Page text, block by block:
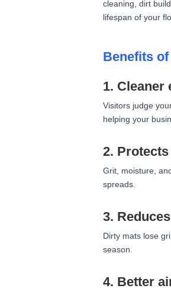
cleaning, dirt
lifespan of your
Benefits of
1. Cleaner
Visitors judge
helping your
2. Protects
Grit, moisture,
spreads.
3.
Dirty mats lose
season.
4. Better